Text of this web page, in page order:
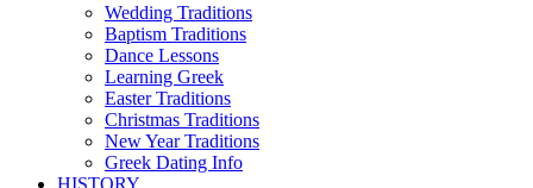
Wedding Traditions
Baptism Traditions
Dance Lessons
Learning Greek
Easter Traditions
Christmas Traditions
New Year Traditions
Greek Dating Info
HISTORY